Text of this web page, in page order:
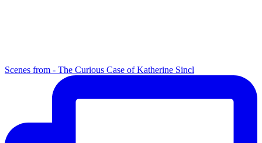
Scenes from - The Curious Case of Katherine Sincl